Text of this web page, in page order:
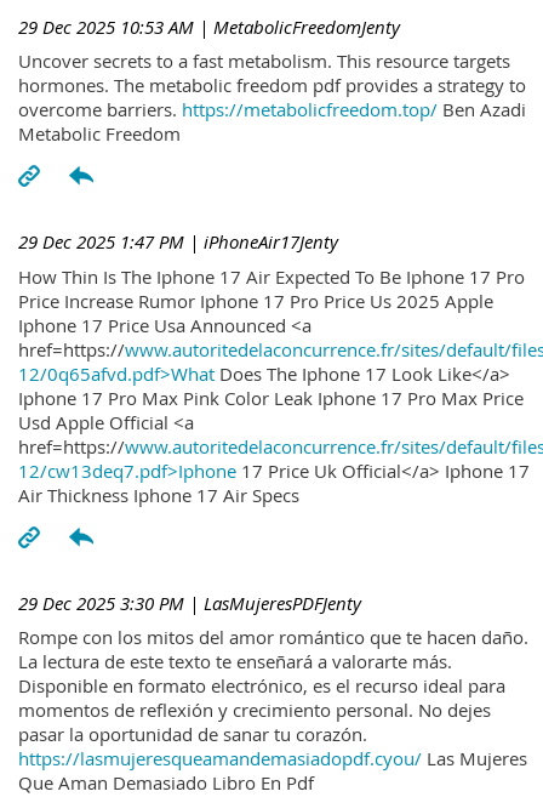
29 Dec 2025 10:53 AM | MetabolicFreedomJenty
Uncover secrets to a fast metabolism. This resource targets
hormones. The metabolic freedom pdf provides a strategy to
overcome barriers. https://metabolicfreedom.top/ Ben Azadi
Metabolic Freedom
29 Dec 2025 1:47 PM | iPhoneAir17Jenty
How Thin Is The Iphone 17 Air Expected To Be Iphone 17 Pro
Price Increase Rumor Iphone 17 Pro Price Us 2025 Apple
Iphone 17 Price Usa Announced <a
href=https://www.autoritedelaconcurrence.fr/sites/default/
12/0q65afvd.pdf>What Does The Iphone 17 Look Like</a>
Iphone 17 Pro Max Pink Color Leak Iphone 17 Pro Max Price
Usd Apple Official <a
href=https://www.autoritedelaconcurrence.fr/sites/default/
12/cw13deq7.pdf>Iphone 17 Price Uk Official</a> Iphone 17
Air Thickness Iphone 17 Air Specs
29 Dec 2025 3:30 PM | LasMujeresPDFJenty
Rompe con los mitos del amor romántico que te hacen daño.
La lectura de este texto te enseñará a valorarte más.
Disponible en formato electrónico, es el recurso ideal para
momentos de reflexión y crecimiento personal. No dejes
pasar la oportunidad de sanar tu corazón.
https://lasmujeresqueamandemasiadopdf.cyou/ Las Mujeres
Que Aman Demasiado Libro En Pdf